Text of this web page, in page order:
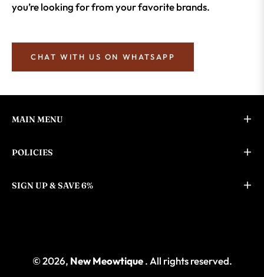
you’re looking for from your favorite brands.
CHAT WITH US ON WHATSAPP
MAIN MENU
POLICIES
SIGN UP & SAVE 6%
© 2026, New Meowtique. All rights reserved.